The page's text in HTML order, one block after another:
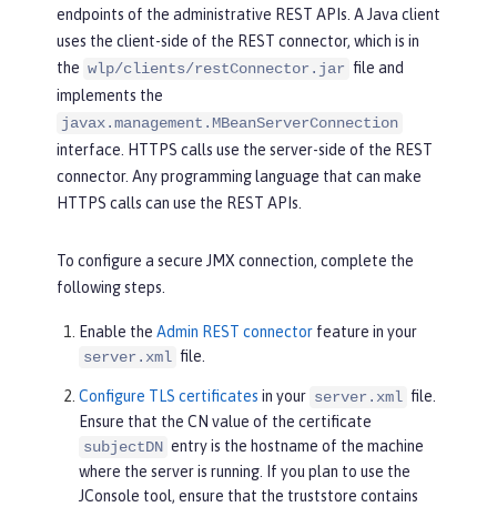
endpoints of the administrative REST APIs. A Java client
uses the client-side of the REST connector, which is in
the wlp/clients/restConnector.jar file and
implements the
javax.management.MBeanServerConnection
interface. HTTPS calls use the server-side of the REST
connector. Any programming language that can make
HTTPS calls can use the REST APIs.
To configure a secure JMX connection, complete the
following steps.
Enable the Admin REST connector feature in your
server.xml file.
Configure TLS certificates in your server.xml file.
Ensure that the CN value of the certificate
subjectDN entry is the hostname of the machine
where the server is running. If you plan to use the
JConsole tool, ensure that the truststore contains